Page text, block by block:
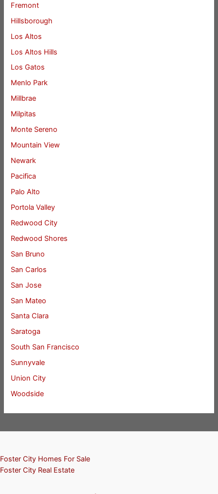
Fremont
Hillsborough
Los Altos
Los Altos Hills
Los Gatos
Menlo Park
Millbrae
Milpitas
Monte Sereno
Mountain View
Newark
Pacifica
Palo Alto
Portola Valley
Redwood City
Redwood Shores
San Bruno
San Carlos
San Jose
San Mateo
Santa Clara
Saratoga
South San Francisco
Sunnyvale
Union City
Woodside
Foster City Homes For Sale
Foster City Real Estate